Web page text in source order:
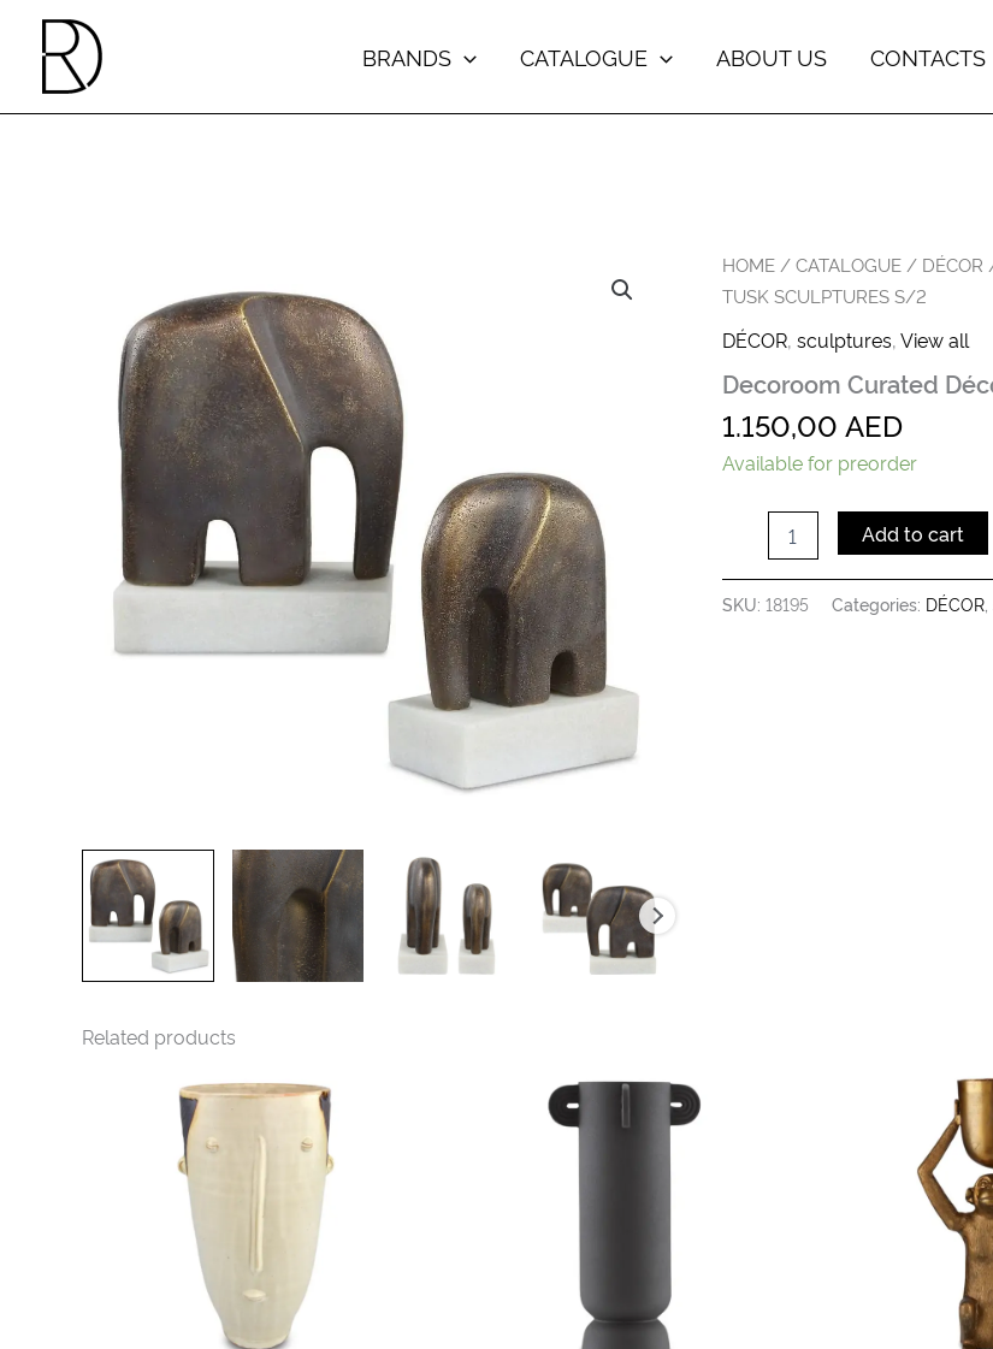
BRANDS CATALOGUE ABOUT US CONTACTS
HOME/CATALOGUE/ DÉCOR
TUSK SCULPTURES S/2
DÉCOR, sculptures,View all
Decoroom Сurated
1.150,00 AED
Available for preorder
Decoroom
Décor
|
Timeless
Tusk
s/2
quantity
Add to cart
SKU: 18195 Categories: DÉCOR,
Related products